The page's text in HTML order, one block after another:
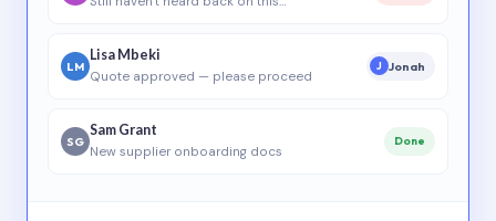
LM
Lisa Mbeki
Quote approved — please proceed
J Jonah
SG
Sam Grant
New supplier onboarding docs
Done